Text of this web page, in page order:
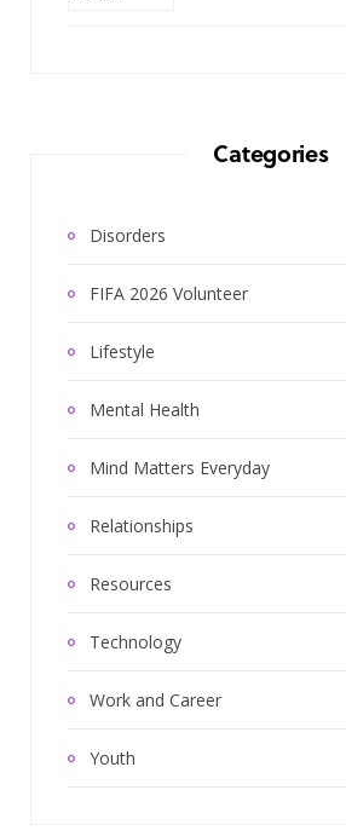
Categories
Disorders
FIFA 2026 Volunteer
Lifestyle
Mental Health
Mind Matters Everyday
Relationships
Resources
Technology
Work and Career
Youth